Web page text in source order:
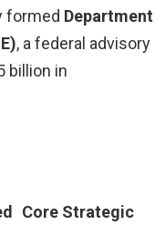
formed Department
, a federal advisory
billion in
Core Strategic